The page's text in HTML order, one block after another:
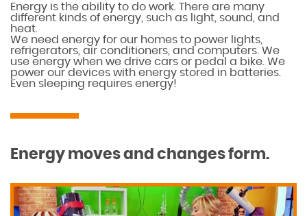
Energy is the ability to do work. There are many
different kinds of energy, such as light, sound, and
heat.
We need energy for our homes to power lights,
refrigerators, air conditioners, and computers. We
use energy when we drive cars or pedal a bike. We
power our devices with energy stored in batteries.
Even sleeping requires energy!
Energy moves and changes form.